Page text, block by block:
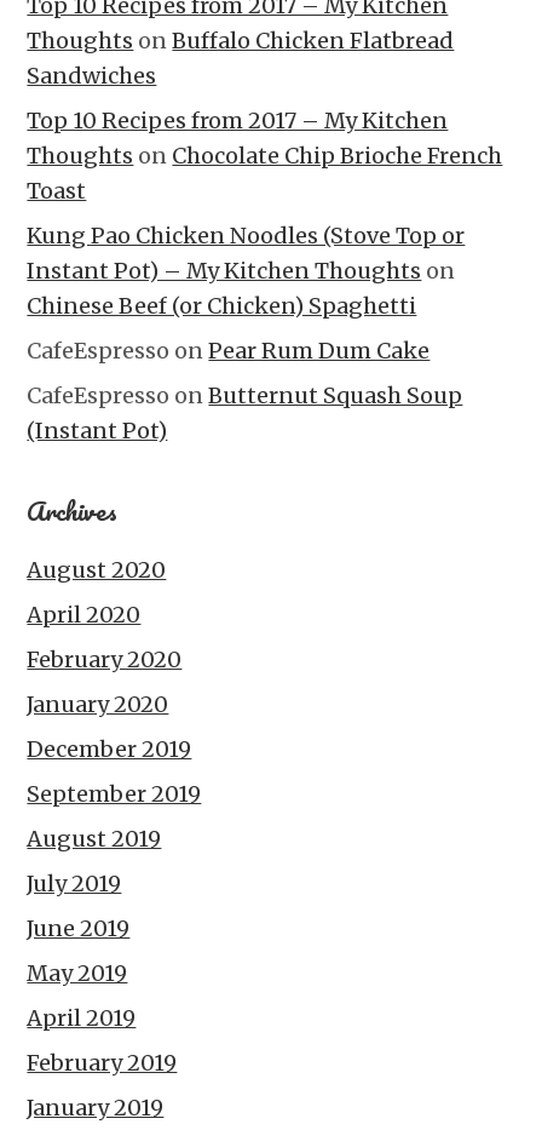
Top 10 Recipes from 2017 – My Kitchen
Thoughts onBuffalo Chicken Flatbread
Sandwiches
Top 10 Recipes from 2017 – My Kitchen
Thoughts on Chocolate Chip Brioche French
Toast
Kung Pao Chicken Noodles (Stove Top or
Instant Pot) – My Kitchen Thoughts on
Chinese Beef (or Chicken) Spaghetti
CafeEspresso onPear Rum Dum Cake
CafeEspresso onButternut Squash Soup
(Instant Pot)
Archives
August 2020
April 2020
February 2020
January 2020
December 2019
September 2019
August 2019
July 2019
June 2019
May 2019
April 2019
February 2019
January 2019